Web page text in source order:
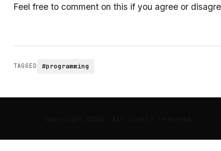
Feel free to comment on this if you agree or
TAGGED #programming